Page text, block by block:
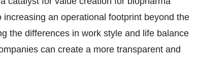
an operational footprint beyond the
the differences in work style and life balance
can create a more transparent and